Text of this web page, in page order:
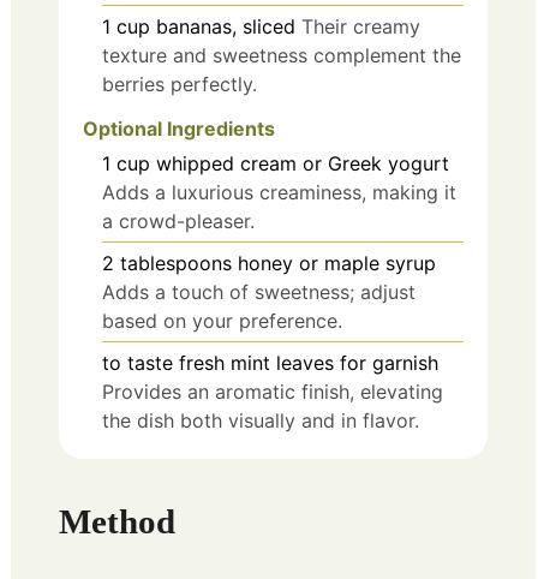
1 cup bananas, sliced Their creamy
texture and sweetness complement the
berries perfectly.
Optional Ingredients
1 cup whipped cream or Greek yogurt
Adds a luxurious creaminess, making it
a crowd-pleaser.
2 tablespoons honey or maple syrup
Adds a touch of sweetness; adjust
based on your preference.
to taste fresh mint leaves for garnish
Provides an aromatic finish, elevating
the dish both visually and in flavor.
Method